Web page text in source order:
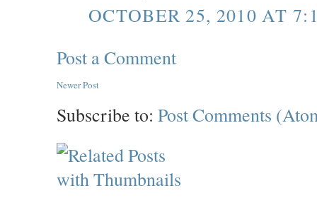
OCTOBER 25, 2010 AT
Post a Comment
Newer Post
Subscribe to: Post Comments